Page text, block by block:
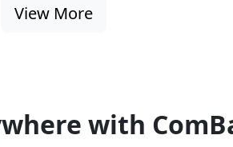
View More
with